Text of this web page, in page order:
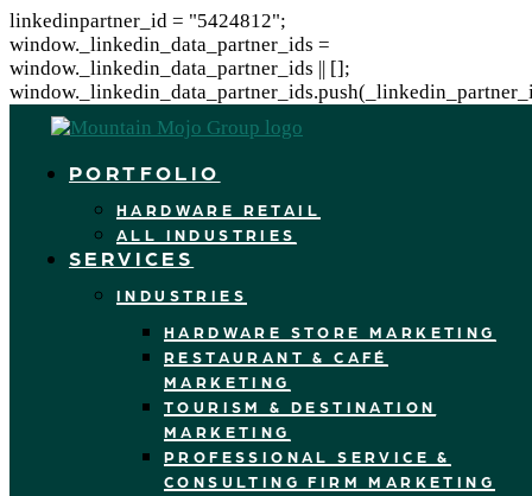
linkedinpartner_id = "5424812";
window._linkedin_data_partner_ids =
window._linkedin_data_partner_ids || [];
PORTFOLIO
HARDWARE RETAIL
ALL INDUSTRIES
SERVICES
INDUSTRIES
HARDWARE STORE MARKETING
RESTAURANT & CAFÉ
MARKETING
TOURISM & DESTINATION
MARKETING
PROFESSIONAL SERVICE &
CONSULTING FIRM MARKETING